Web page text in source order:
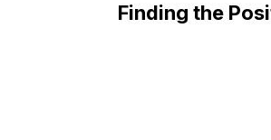
Finding the